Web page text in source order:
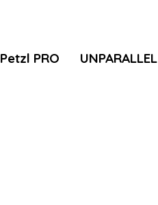
Petzl PRO UNPARALLEL